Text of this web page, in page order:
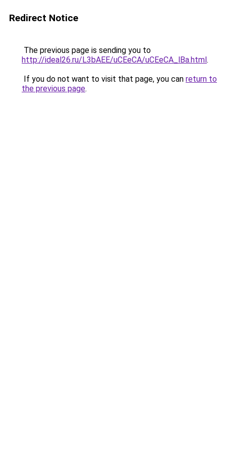
Redirect Notice
The previous page is sending you to
http://ideal26.ru/L3bAEE/uCEeCA/uCEeCA_lBa.html.
If you do not want to visit that page, you can return to
the previous page.